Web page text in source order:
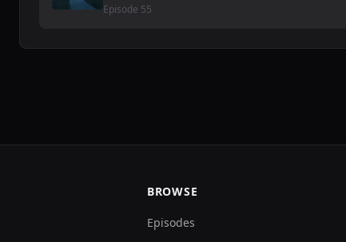
Episode 55
BROWSE
Episodes